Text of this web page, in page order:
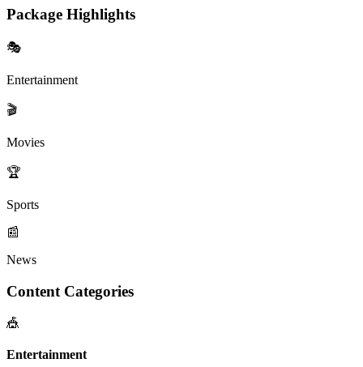
Package Highlights
🎭
Entertainment
🎬
Movies
🏆
Sports
📰
News
Content Categories
🎪
Entertainment